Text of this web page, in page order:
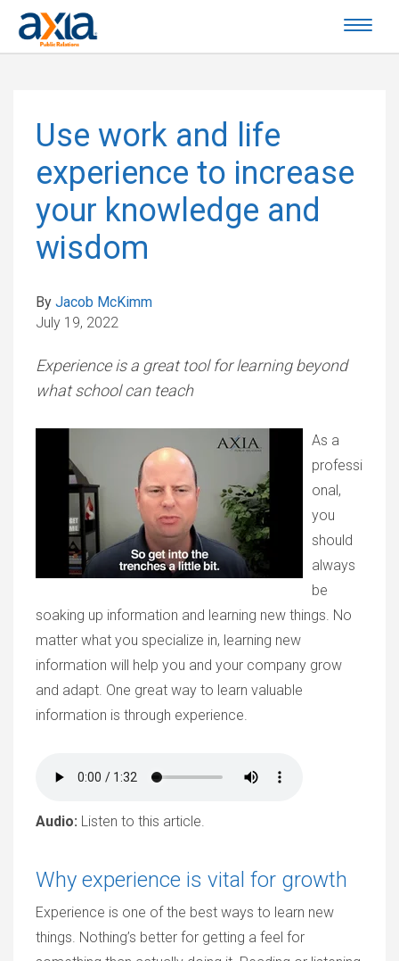
Use work and life
experience to increase
your knowledge and
wisdom
By Jacob McKimm
July 19, 2022
Experience is a great tool for learning beyond
what school can teach
As a
professi
onal,
you
should
always
be
soaking up information and learning new things. No
matter what you specialize in, learning new
information will help you and your company grow
and adapt. One great way to learn valuable
information is through experience.
Audio: Listen to this article.
Why experience is vital for growth
Experience is one of the best ways to learn new
things. Nothing’s better for getting a feel for